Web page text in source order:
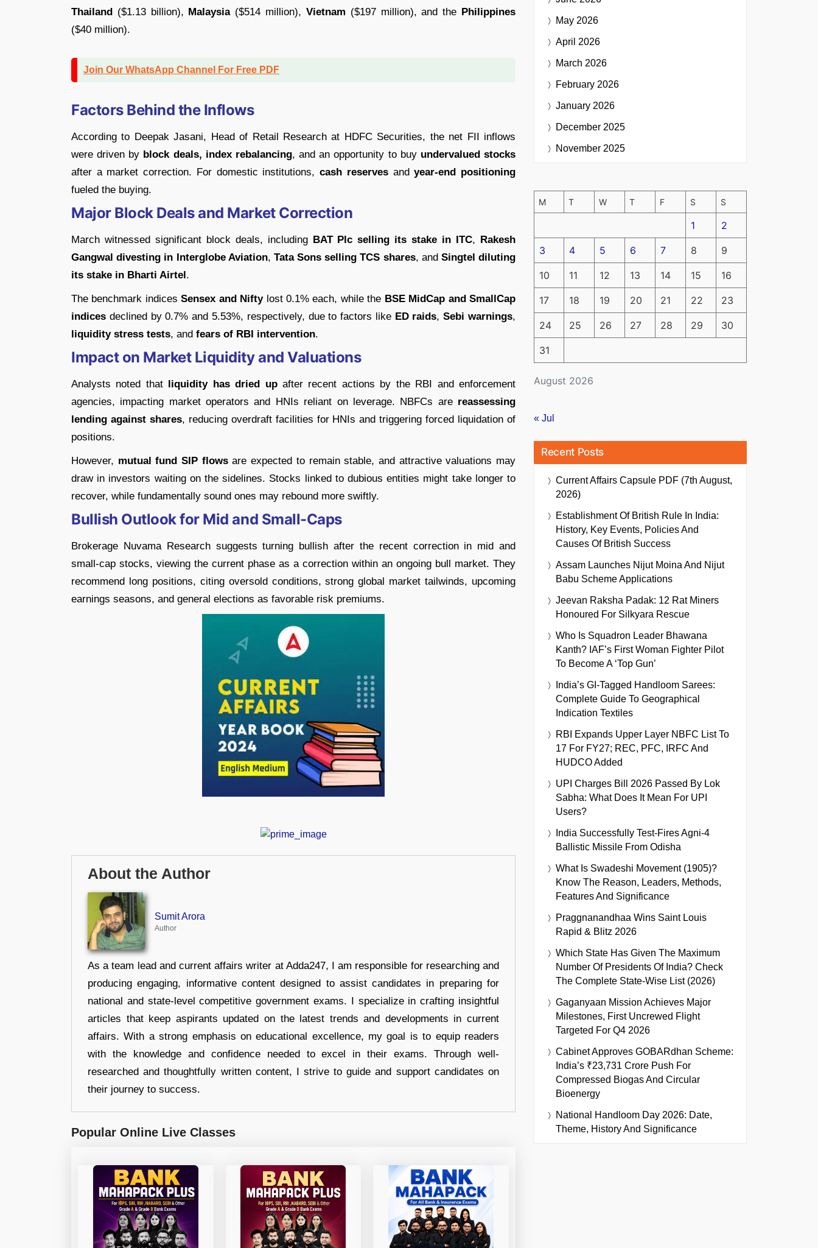
Thailand ($1.13 billion), Malaysia($514 million), Vietnam ($197 million), and the Philippines
($40 million).
Join Our WhatsApp Channel For Free PDF
Factors Behind the Inflows
According to Deepak Jasani, Head of Retail Research at HDFC Securities, the net FII inflows
were driven by block deals, index rebalancing, and an opportunity to buy undervalued stocks
after a market correction. For domestic institutions,cash reservesandyear-end positioning
fueled the buying.
Major Block Deals and Market Correction
March witnessed significant block deals, including BAT Plc selling its stake in ITC, Rakesh
Gangwal divesting in Interglobe Aviation, Tata Sons selling TCS shares, and Singtel diluting
its stake in Bharti Airtel.
The benchmark indicesSensex and Niftylost 0.1% each, while the BSE MidCap and SmallCap
indices declined by 0.7% and 5.53%, respectively, due to factors like ED raids,Sebi warnings,
liquidity stress tests, and fears of RBI intervention.
Impact on Market Liquidity and Valuations
Analysts noted that liquidity has dried upafter recent actions by the RBI and enforcement
agencies, impacting market operators and HNIs reliant on leverage. NBFCs are reassessing
lending against shares, reducing overdraft facilities for HNIs and triggering forced liquidation of
positions.
However, mutual fund SIP flowsare expected to remain stable, and attractive valuations may
draw in investors waiting on the sidelines. Stocks linked to dubious entities might take longer to
recover, while fundamentally sound ones may rebound more swiftly.
Bullish Outlook for Mid and Small-Caps
Brokerage Nuvama Research suggests turning bullish after the recent correction in mid and
small-cap stocks, viewing the current phase as a correction within an ongoing bull market. They
recommend long positions, citing oversold conditions, strong global market tailwinds, upcoming
earnings seasons, and general elections as favorable risk premiums.
About the Author
Sumit Arora
Author
As a team lead and current affairs writer at Adda247, I am responsible for researching and
producing engaging, informative content designed to assist candidates in preparing for
national and state-level competitive government exams. I specialize in crafting insightful
articles that keep aspirants updated on the latest trends and developments in current
affairs. With a strong emphasis on educational excellence, my goal is to equip readers
with the knowledge and confidence needed to excel in their exams. Through well-
researched and thoughtfully written content, I strive to guide and support candidates on
their journey to success.
Popular Online Live Classes
May 2026
April 2026
March 2026
February 2026
January 2026
December 2025
November 2025
August 2026
M T W T F S S
1 2
3 4 5 6 7 8 9
10 11 12 13 14 15 16
17 18 19 20 21 22 23
24 25 26 27 28 29 30
31
« Jul
Recent Posts
Current Affairs Capsule PDF (7th August,
2026)
Establishment Of British Rule In India:
History, Key Events, Policies And
Causes Of British Success
Assam Launches Nijut Moina And Nijut
Babu Scheme Applications
Jeevan Raksha Padak: 12 Rat Miners
Honoured For Silkyara Rescue
Who Is Squadron Leader Bhawana
Kanth? IAF’s First Woman Fighter Pilot
To Become A ‘Top Gun’
India’s GI-Tagged Handloom Sarees:
Complete Guide To Geographical
Indication Textiles
RBI Expands Upper Layer NBFC List To
17 For FY27; REC, PFC, IRFC And
HUDCO Added
UPI Charges Bill 2026 Passed By Lok
Sabha: What Does It Mean For UPI
Users?
India Successfully Test-Fires Agni-4
Ballistic Missile From Odisha
What Is Swadeshi Movement (1905)?
Know The Reason, Leaders, Methods,
Features And Significance
Praggnanandhaa Wins Saint Louis
Rapid & Blitz 2026
Which State Has Given The Maximum
Number Of Presidents Of India? Check
The Complete State-Wise List (2026)
Gaganyaan Mission Achieves Major
Milestones, First Uncrewed Flight
Targeted For Q4 2026
Cabinet Approves GOBARdhan Scheme:
India’s ₹23,731 Crore Push For
Compressed Biogas And Circular
Bioenergy
National Handloom Day 2026: Date,
Theme, History And Significance